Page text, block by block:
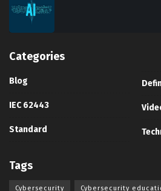
Categories
Blog
IEC 62443
Standard
Tags
Cybersecurity Cybersecurity